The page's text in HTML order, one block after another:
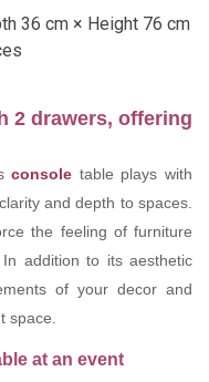
36 cm × Height 76 cm
2 drawers, offering
console table plays with
and depth to spaces.
the feeling of furniture
addition to its aesthetic
of your decor and
space.
at an event